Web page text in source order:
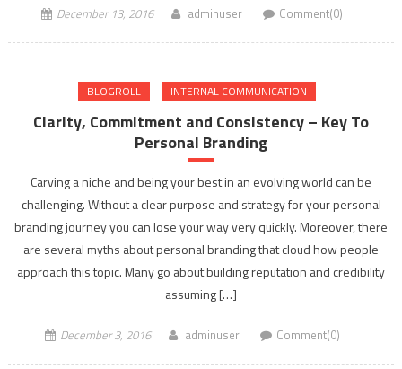
December 13, 2016 adminuser Comment(0)
BLOGROLL INTERNAL COMMUNICATION
Clarity, Commitment and Consistency – Key To
Personal Branding
Carving a niche and being your best in an evolving world can be
challenging. Without a clear purpose and strategy for your personal
branding journey you can lose your way very quickly. Moreover, there
are several myths about personal branding that cloud how people
approach this topic. Many go about building reputation and credibility
assuming […]
December 3, 2016 adminuser Comment(0)